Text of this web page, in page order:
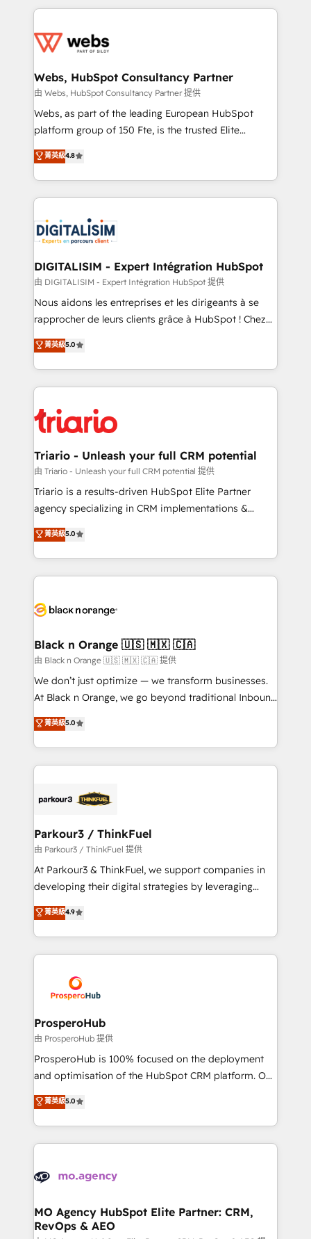
get more from your investment in HubSpot.
www.bbdboom.com
decade of experience to the table, along with deep
for driving growth. They are committed to helping
their unique business needs. We are thrilled to have
Blue Frog in the HubSpot ecosystem leading the
way for customers!" - Yamini Rangan, CEO of
HubSpot “Our experience with the team at Blue Frog
of experience and quality of skilled staff has earned
them a trusted reputation within the HubSpot
clients.” - Brian Garvey, VP, Solutions Partner
Program, HubSpot.
Webs, HubSpot Consultancy Partner
由 Webs, HubSpot Consultancy Partner 提供
Webs, as part of the leading European HubSpot
platform group of 150 Fte, is the trusted Elite
HubSpot CRM Partner offering you a roadmap on
maximizing EBITDA and achieving Commercial
Excellence. With our targeted processes, we
strengthen your digital transformation and minimize
Implementation partner, we provide expertise to
drive your business forward. Since 2015 we are fully
dedicated to HubSpot and with an experienced
team (50+), we work with reputable companies in
B2B sectors such as manufacturing, SaaS and
business services. We prepare a customized
impact of your digital transformation, including a
detailed financial rationale with a focus on ROI and
embark on a transformational journey that sets your
business up for long-term success. Unlock your
菁英級4.8
DIGITALISIM - Expert Intégration HubSpot
由 DIGITALISIM - Expert Intégration HubSpot 提供
Nous aidons les entreprises et les dirigeants à se
rapprocher de leurs clients grâce à HubSpot ! Chez
DIGITALISIM, nous avons l'intime conviction que la
réussite des entreprises passe par l’innovation web,
le marketing digital, et la relation client ! C'est
pourquoi, nos experts sont à la fois capables de
référencement, votre stratégie digitale et le pilotage
et l'intégration d'HubSpot ! Les grandes phases d'un
projet HubSpot avec DIGITALISIM : 🧽 Nettoyage,
migration et intégration des bases de données. 🚀
Développement des interfaces avec vos logiciels
Book Process & Guidelines utilisateurs 🎓
Formations des utilisateurs
菁英級5.0
Triario - Unleash your full CRM potential
由 Triario - Unleash your full CRM potential 提供
Triario is a results-driven HubSpot Elite Partner
agency specializing in CRM implementations &
migrations, Revenue Operations, Custom
Integrations, Custom AI agents and AI-ready Website
Design With over 15 years of experience, we help
companies bridge the gap between marketing, sales,
data hygiene, and tailored HubSpot solutions. Our
a global consultancy with the care and agility of a
boutique firm. At Triario, we’re big enough to deliver
but small enough to listen. Our Services: HubSpot
implementations & data migration Custom AI agents
Website design Let’s turn your CRM into your growth
engine!
菁英級5.0
Black n Orange 🇺🇸 🇲🇽 🇨🇦
由 Black n Orange 🇺🇸 🇲🇽 🇨🇦 提供
We don’t just optimize — we transform businesses.
At Black n Orange, we go beyond traditional Inbound
Marketing with our exclusive methodologies:
BOOMS and BOOST. Together, they form a powerful
combination that has driven success for over 800
businesses worldwide. As Elite HubSpot Partners, we
strategies that integrate data-driven marketing,
companies scale faster and smarter. 🔹 BOOMS:
Demand generation for all your buyers With BOOMS,
you invest in 100% of your buyers, accelerating your
growth and positioning yourself as an undisputed
transformation process A methodology designed to
implement HubSpot effectively and optimize your
record of business transformation, our growth-first
approach has helped brands dominate their
菁英級5.0
Parkour3 / ThinkFuel
由 Parkour3 / ThinkFuel 提供
At Parkour3 & ThinkFuel, we support companies in
developing their digital strategies by leveraging
technologies and automating their marketing and
sales processes to generate growth. Our offer spans
from Strategy to Operations. We specialize in CRM
onboarding and implementation, web design, sales
extensive experience working with tech companies
and manufacturers since 2002, we are committed to
empowering our clients and developing their
autonomy. Get to grips with HubSpot through
guided implementation and seamless integration of
the CRM platform into your digital ecosystem. Would
marketing strategy? We'll provide support tailored
to your needs and sales objectives. With 125+
Accreditations. Based in Canada (coast to coast), our
services are offered in both English & French.
菁英級4.9
ProsperoHub
由 ProsperoHub 提供
ProsperoHub is 100% focused on the deployment
and optimisation of the HubSpot CRM platform. Our
highly experienced team of solutions experts will
ensure that you achieve maximum adoption and
ROI from your HubSpot investment. Use our
extensive HubSpot, sales, marketing, service and
HubSpot journey, design and implement your
infrastructure to life. Our collaborative approach
keeps you in control whilst we plan and support the
菁英級5.0
MO Agency HubSpot Elite Partner: CRM,
RevOps & AEO